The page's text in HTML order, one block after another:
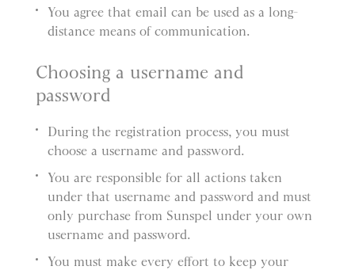
You agree that email can be used as a long-
distance means of communication.
Choosing a username and
password
During the registration process, you must
choose a username and password.
You are responsible for all actions taken
under that username and password and must
only purchase from Sunspel under your own
username and password.
You must make every effort to keep your